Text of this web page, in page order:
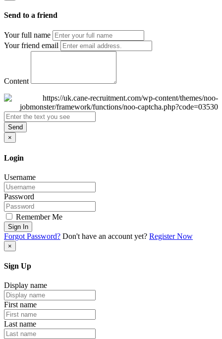
Send to a friend
Your full name
Your friend email
Content
Send
×
Login
Username
Password
Remember Me
Sign In
Forgot Password? Don't have an account yet? Register Now
×
Sign Up
Display name
First name
Last name